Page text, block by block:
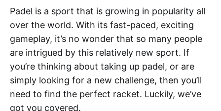
Padel is a sport that is growing in popularity all
over the world. With its fast-paced, exciting
gameplay, it’s no wonder that so many people
are intrigued by this relatively new sport. If
you’re thinking about taking up padel, or are
simply looking for a new challenge, then you’ll
need to find the perfect racket. Luckily, we’ve
got you covered.